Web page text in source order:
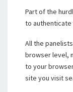
Part of the
to authenticate
All the
browser level,
to your
site you visit